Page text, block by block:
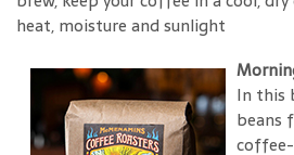
heat, moisture and sunlight
In this
beans